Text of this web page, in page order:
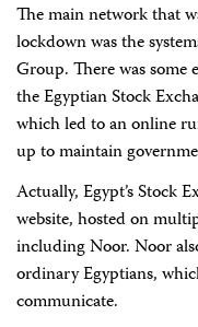
The main network that
lockdown was the
Group. There was some
the Egyptian Stock
which led to an online
up to maintain
Actually, Egypt’s Stock
website, hosted on
including Noor. Noor
ordinary Egyptians,
communicate.